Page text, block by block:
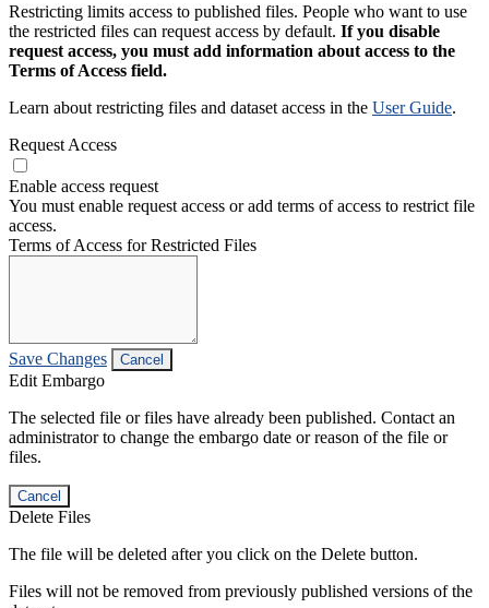
Restricting limits access to published files. People who want to use
the restricted files can request access by default. If you disable
request access, you must add information about access to the
Terms of Access field.
Learn about restricting files and dataset access in the User Guide.
Request Access
Enable access request
You must enable request access or add terms of access to restrict file
access.
Terms of Access for Restricted Files
Save Changes Cancel
Edit Embargo
The selected file or files have already been published. Contact an
administrator to change the embargo date or reason of the file or
files.
Cancel
Delete Files
The file will be deleted after you click on the Delete button.
Files will not be removed from previously published versions of the